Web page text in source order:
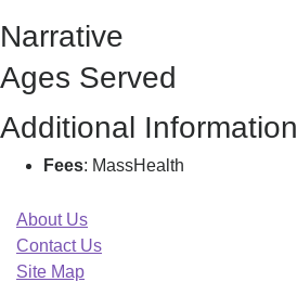
Narrative
Ages Served
Additional Information
Fees: MassHealth
About Us
Contact Us
Site Map